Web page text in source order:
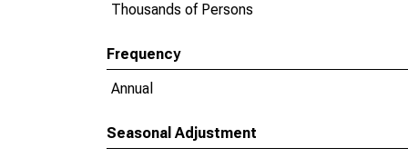
Thousands of Persons
Frequency
Annual
Seasonal Adjustment